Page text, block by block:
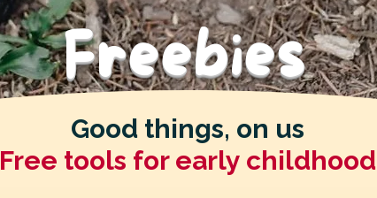
Freebies
Good things, on us
Free tools for early childhood